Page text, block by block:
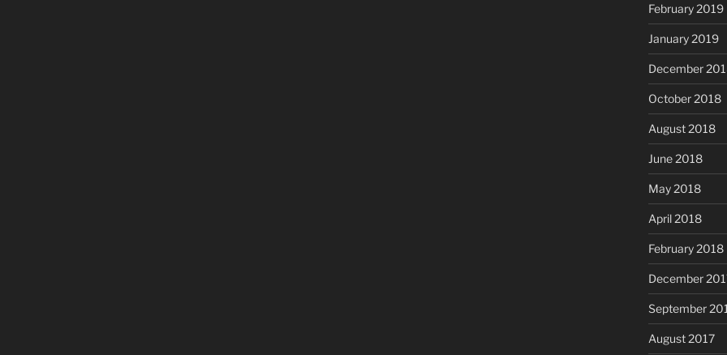
February 2019
January 2019
December
October 2018
August 2018
June 2018
May 2018
April 2018
February 2018
December
September
August 2017